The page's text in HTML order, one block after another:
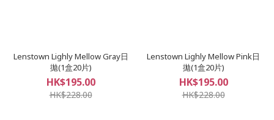
Lenstown Lighly Mellow Gray日
拋(1盒20片)
HK$195.00
HK$228.00
Lenstown Lighly Mellow Pink日
拋(1盒20片)
HK$195.00
HK$228.00